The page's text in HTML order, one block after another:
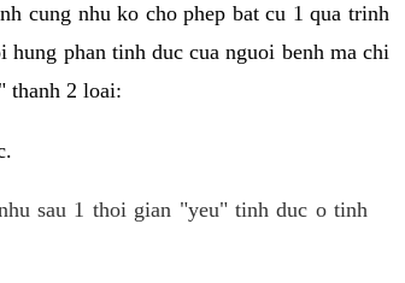
cung nhu ko cho phep bat cu 1 qua trinh
hung phan tinh duc cua nguoi benh ma chi
thanh 2 loai:
sau 1 thoi gian "yeu" tinh duc o tinh